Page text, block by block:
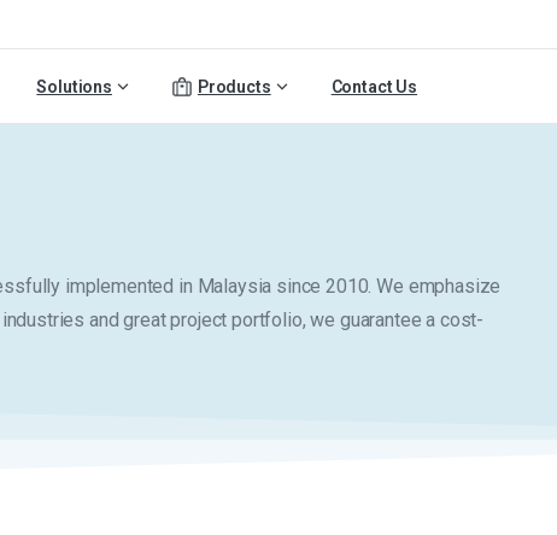
Solutions Products Contact Us
implemented in Malaysia since 2010. We emphasize
and great project portfolio, we guarantee a cost-